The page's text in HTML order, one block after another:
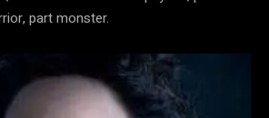
part monster.